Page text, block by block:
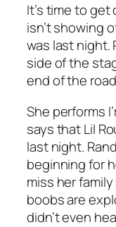
It’s time to
isn’t showing
was last night.
side of the
end of the
She performs
says that Lil
last night.
beginning for
miss her family
boobs are
didn’t even